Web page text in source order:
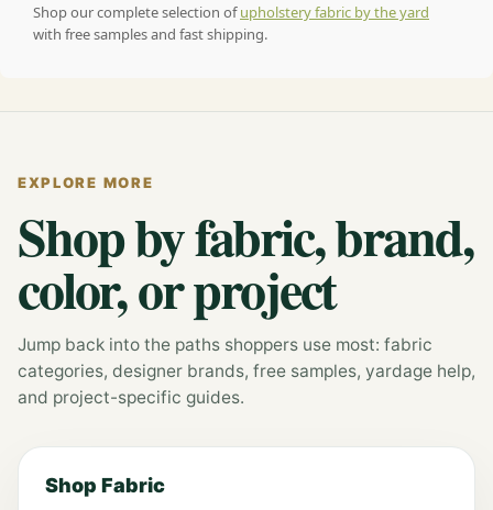
Shop our complete selection ofupholstery fabric by the yard
with free samples and fast shipping.
EXPLORE MORE
Shop by fabric, brand,
color, or project
Jump back into the paths shoppers use most: fabric
categories, designer brands, free samples, yardage help,
and project-specific guides.
Shop Fabric